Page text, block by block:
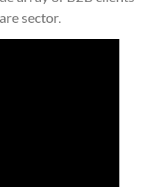
sector.